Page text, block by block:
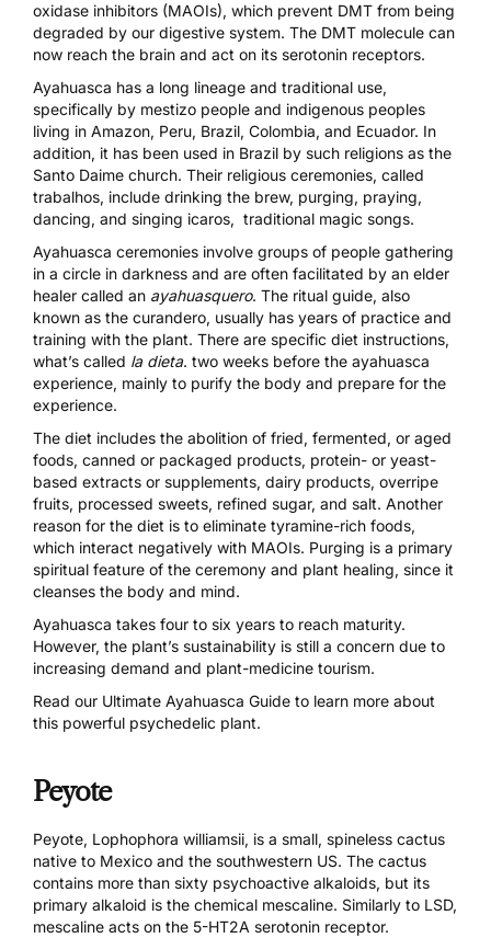
oxidase inhibitors (MAOIs), which prevent DMT from being
degraded by our digestive system. The DMT molecule can
now reach the brain and act on its serotonin receptors.
Ayahuasca has a long lineage and traditional use,
specifically by mestizo people and indigenous peoples
living in Amazon, Peru, Brazil, Colombia, and Ecuador. In
addition, it has been used in Brazil by such religions as the
Santo Daime church. Their religious ceremonies, called
trabalhos, include drinking the brew, purging, praying,
dancing, and singing icaros, traditional magic songs.
Ayahuasca ceremonies involve groups of people gathering
in a circle in darkness and are often facilitated by an elder
healer called an ayahuasquero. The ritual guide, also
known as the curandero, usually has years of practice and
training with the plant. There are specific diet instructions,
what’s called la dieta. two weeks before the ayahuasca
experience, mainly to purify the body and prepare for the
experience.
The diet includes the abolition of fried, fermented, or aged
foods, canned or packaged products, protein- or yeast-
based extracts or supplements, dairy products, overripe
fruits, processed sweets, refined sugar, and salt. Another
reason for the diet is to eliminate tyramine-rich foods,
which interact negatively with MAOIs. Purging is a primary
spiritual feature of the ceremony and plant healing, since it
cleanses the body and mind.
Ayahuasca takes four to six years to reach maturity.
However, the plant’s sustainability is still a concern due to
increasing demand and plant-medicine tourism.
Read our Ultimate Ayahuasca Guide to learn more about
this powerful psychedelic plant.
Peyote
Peyote, Lophophora williamsii, is a small, spineless cactus
native to Mexico and the southwestern US. The cactus
contains more than sixty psychoactive alkaloids, but its
primary alkaloid is the chemical mescaline. Similarly to LSD,
mescaline acts on the 5-HT2A serotonin receptor.